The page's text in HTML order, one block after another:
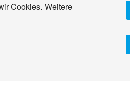
Cookies. Weitere